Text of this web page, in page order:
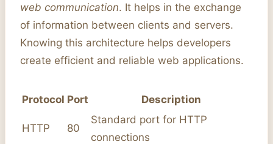
web communication. It helps in the exchange
of information between clients and servers.
Knowing this architecture helps developers
create efficient and reliable web applications.
Protocol Port Description
HTTP 80
Standard port for HTTP
connections